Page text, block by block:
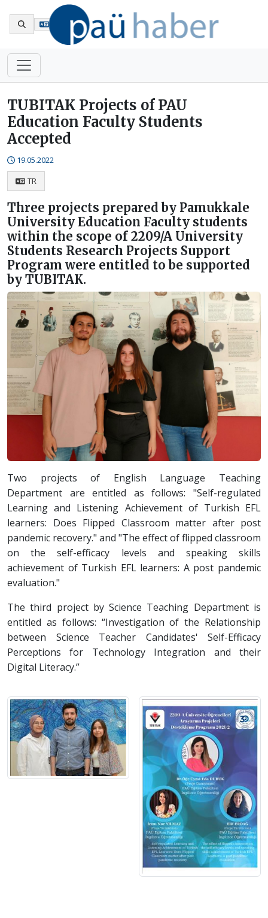
TUBITAK Projects of PAU
Education Faculty Students
Accepted
19.05.2022
TR
Three projects prepared by Pamukkale
University Education Faculty students
within the scope of 2209/A University
Students Research Projects Support
Program were entitled to be supported
by TUBITAK.
Two projects of English Language Teaching
Department are entitled as follows: "Self-regulated
Learning and Listening Achievement of Turkish EFL
learners: Does Flipped Classroom matter after post
pandemic recovery." and "The effect of flipped classroom
on the self-efficacy levels and speaking skills
achievement of Turkish EFL learners: A post pandemic
evaluation."
The third project by Science Teaching Department is
entitled as follows: “Investigation of the Relationship
between Science Teacher Candidates' Self-Efficacy
Perceptions for Technology Integration and their
Digital Literacy.”